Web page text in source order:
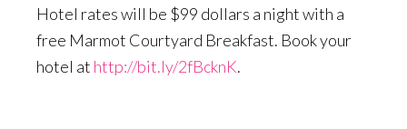
Hotel rates will be $99 dollars a night with a
free Marmot Courtyard Breakfast. Book your
hotel at http://bit.ly/2fBcknK.